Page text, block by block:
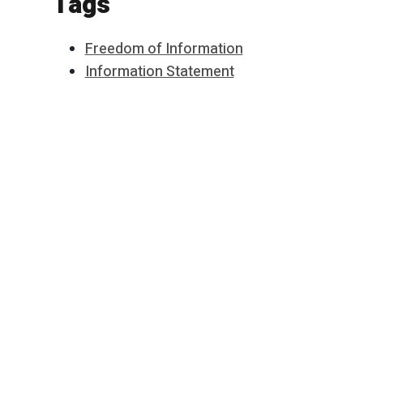
Freedom of Information
Information Statement